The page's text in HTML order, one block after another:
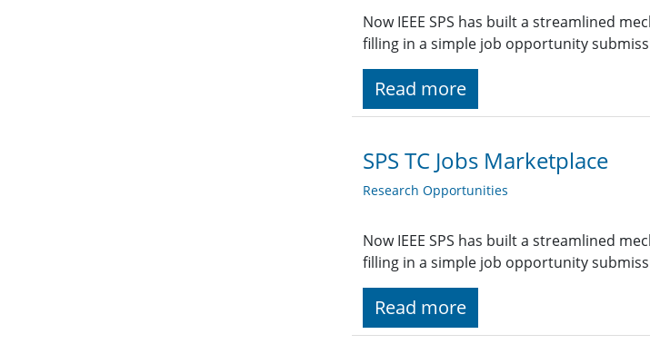
Now IEEE SPS has built a streamlined
filling in a simple job opportunity
Read more
SPS TC Jobs Marketplace
Research Opportunities
Now IEEE SPS has built a streamlined
filling in a simple job opportunity
Read more